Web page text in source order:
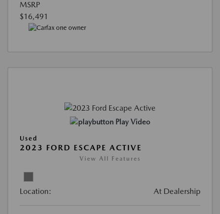
MSRP
$16,491
Play Video
Used
2023 FORD ESCAPE ACTIVE
View All Features
Location: At Dealership